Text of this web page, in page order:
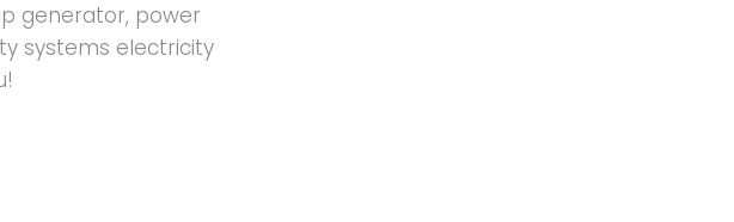
generator, power
systems electricity